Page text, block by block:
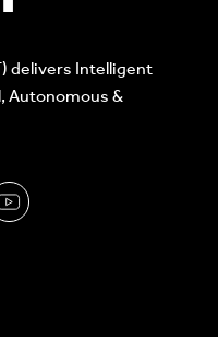
delivers Intelligent
Autonomous &